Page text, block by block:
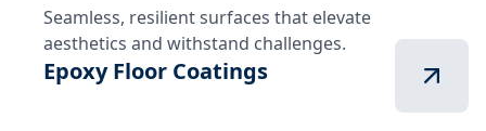
Seamless, resilient surfaces that elevate
aesthetics and withstand challenges.
Epoxy Floor Coatings